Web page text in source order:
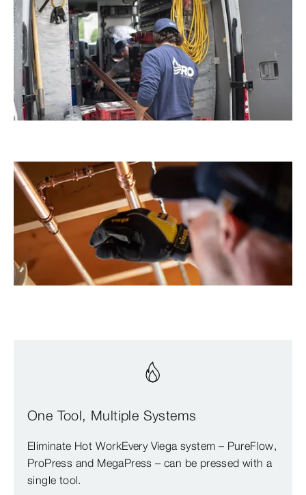
One Tool, Multiple Systems
Eliminate Hot WorkEvery Viega system – PureFlow,
ProPress and MegaPress – can be pressed with a
single tool.